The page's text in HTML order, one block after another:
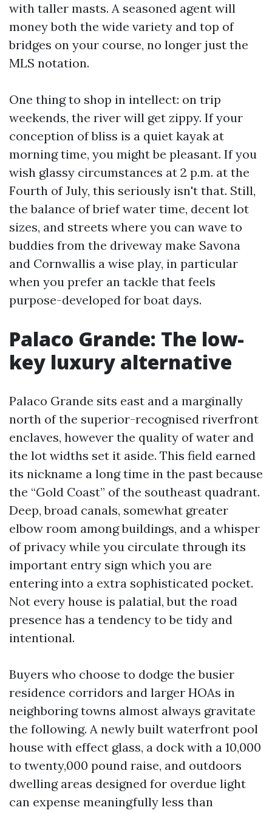
with taller masts. A seasoned agent will
money both the wide variety and top of
bridges on your course, no longer just the
MLS notation.
One thing to shop in intellect: on trip
weekends, the river will get zippy. If your
conception of bliss is a quiet kayak at
morning time, you might be pleasant. If you
wish glassy circumstances at 2 p.m. at the
Fourth of July, this seriously isn't that. Still,
the balance of brief water time, decent lot
sizes, and streets where you can wave to
buddies from the driveway make Savona
and Cornwallis a wise play, in particular
when you prefer an tackle that feels
purpose-developed for boat days.
Palaco Grande: The low-
key luxury alternative
Palaco Grande sits east and a marginally
north of the superior-recognised riverfront
enclaves, however the quality of water and
the lot widths set it aside. This field earned
its nickname a long time in the past because
the “Gold Coast” of the southeast quadrant.
Deep, broad canals, somewhat greater
elbow room among buildings, and a whisper
of privacy while you circulate through its
important entry sign which you are
entering into a extra sophisticated pocket.
Not every house is palatial, but the road
presence has a tendency to be tidy and
intentional.
Buyers who choose to dodge the busier
residence corridors and larger HOAs in
neighboring towns almost always gravitate
the following. A newly built waterfront pool
house with effect glass, a dock with a 10,000
to twenty,000 pound raise, and outdoors
dwelling areas designed for overdue light
can expense meaningfully less than